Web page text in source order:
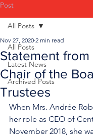
Post
All Posts
Latest News
Archived Posts
All Posts
Statement from
Chair of the
Trustees
Nov 27, 2020 2 min read
When Mrs. Andrée
her role as CEO of
November 2018, she